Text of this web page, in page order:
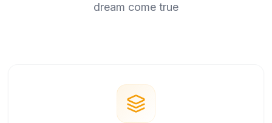
dream come true